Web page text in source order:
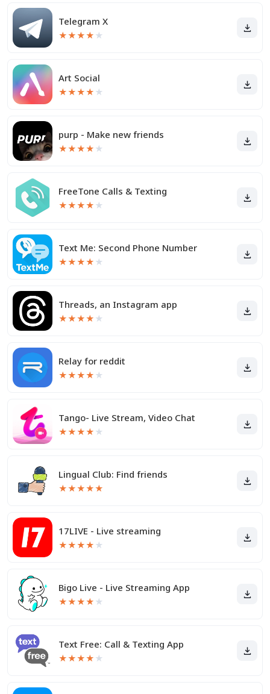
Telegram X
★★★★ ★
Art Social
★★★★ ★
purp - Make new friends
★★★★ ★
FreeTone Calls & Texting
★★★★ ★
Text Me: Second Phone Number
★★★★ ★
Threads, an Instagram app
★★★★ ★
Relay for reddit
★★★★ ★
Tango- Live Stream, Video Chat
★★★★ ★
Lingual Club: Find friends
★★★★★
17LIVE - Live streaming
★★★★ ★
Bigo Live - Live Streaming App
★★★★ ★
Text Free: Call & Texting App
★★★★ ★